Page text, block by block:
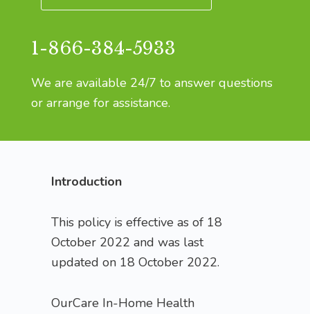
1-866-384-5933
We are available 24/7 to answer questions
or arrange for assistance.
Introduction
This policy is effective as of 18
October 2022 and was last
updated on 18 October 2022.
OurCare In-Home Health